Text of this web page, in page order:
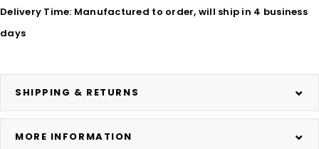
Delivery Time: Manufactured to order, will ship in 4 business
days
SHIPPING & RETURNS
MORE INFORMATION